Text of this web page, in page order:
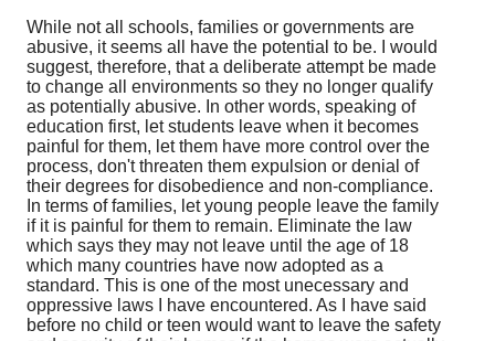
While not all schools, families or governments are
abusive, it seems all have the potential to be. I would
suggest, therefore, that a deliberate attempt be made
to change all environments so they no longer qualify
as potentially abusive. In other words, speaking of
education first, let students leave when it becomes
painful for them, let them have more control over the
process, don't threaten them expulsion or denial of
their degrees for disobedience and non-compliance.
In terms of families, let young people leave the family
if it is painful for them to remain. Eliminate the law
which says they may not leave until the age of 18
which many countries have now adopted as a
standard. This is one of the most unecessary and
oppressive laws I have encountered. As I have said
before no child or teen would want to leave the safety